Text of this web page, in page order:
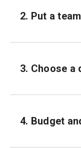
2. Put a
3. Choose a
4. Budget